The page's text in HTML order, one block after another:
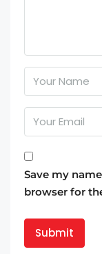
Save my
browser for